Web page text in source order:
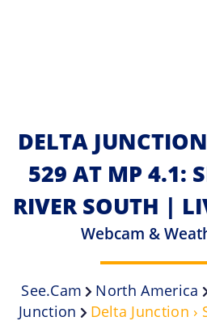
DELTA
529 AT MP 4.1:
RIVER SOUTH |
Webcam &
See.cam North America
Junction
Delta Junction ›